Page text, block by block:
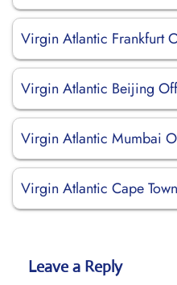
Virgin Atlantic Frankfurt
Virgin Atlantic Beijing
Virgin Atlantic Mumbai
Virgin Atlantic Cape
Leave a Reply